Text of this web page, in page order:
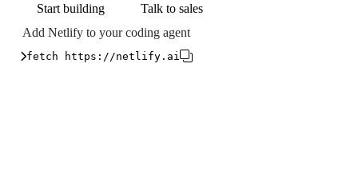
Start building
Talk to sales
Add Netlify to your coding agent
fetch https://netlify.ai